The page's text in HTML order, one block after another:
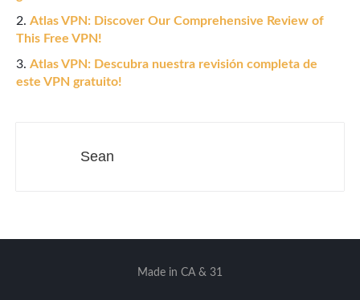
Atlas VPN: Discover Our Comprehensive Review of
This Free VPN!
Atlas VPN: Descubra nuestra revisión completa de
este VPN gratuito!
Sean
Made in CA & 31